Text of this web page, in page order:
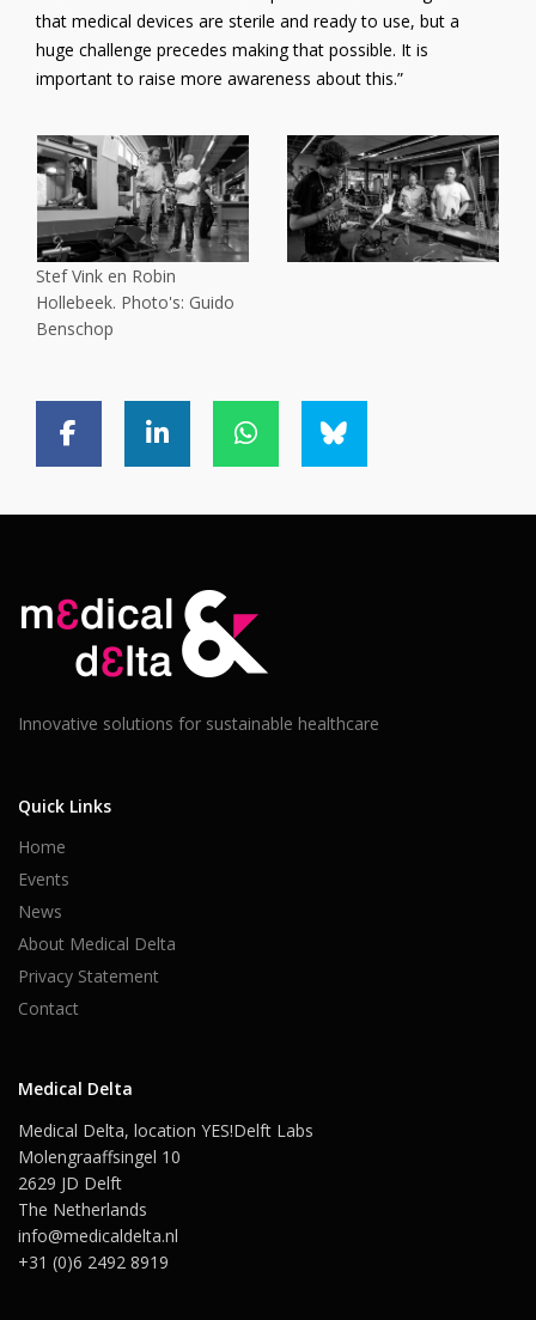
that medical devices are sterile and ready to use, but a
huge challenge precedes making that possible. It is
important to raise more awareness about this.”
Stef Vink en Robin
Hollebeek. Photo's: Guido
Benschop
Innovative solutions for sustainable healthcare
Quick Links
Home
Events
News
About Medical Delta
Privacy Statement
Contact
Medical Delta
Medical Delta, location YES!Delft Labs
Molengraaffsingel 10
2629 JD Delft
The Netherlands
info@medicaldelta.nl
+31 (0)6 2492 8919